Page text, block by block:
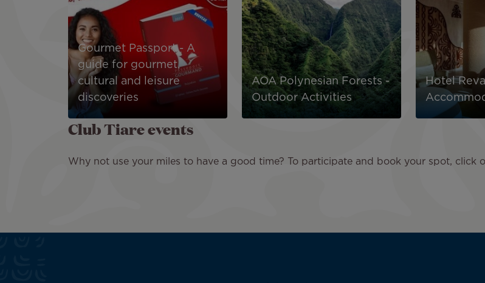
Gourmet Passport - A
guide for gourmet,
cultural and leisure
discoveries
AOA Polynesian Forests -
Outdoor Activities
Hotel
Club Tiare events
Why not use your miles to have a good time? To participate and book your spot, click